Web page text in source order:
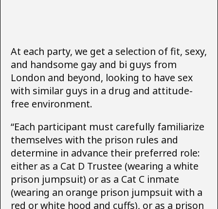
At each party, we get a selection of fit, sexy,
and handsome gay and bi guys from
London and beyond, looking to have sex
with similar guys in a drug and attitude-
free environment.
“Each participant must carefully familiarize
themselves with the prison rules and
determine in advance their preferred role:
either as a Cat D Trustee (wearing a white
prison jumpsuit) or as a Cat C inmate
(wearing an orange prison jumpsuit with a
red or white hood and cuffs), or as a prison